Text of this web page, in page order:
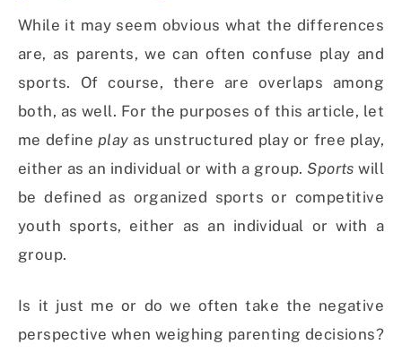
While it may seem obvious what the differences
are, as parents, we can often confuse play and
sports. Of course, there are overlaps among
both, as well. For the purposes of this article, let
me define play as unstructured play or free play,
either as an individual or with a group. Sports will
be defined as organized sports or competitive
youth sports, either as an individual or with a
group.
Is it just me or do we often take the negative
perspective when weighing parenting decisions?